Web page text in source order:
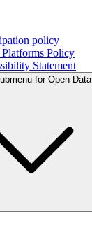
policy
Policy
Statement
for Open Data